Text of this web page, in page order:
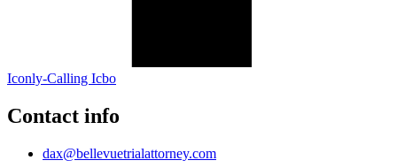
Iconly-Calling Icbo
Contact info
dax@bellevuetrialattorney.com